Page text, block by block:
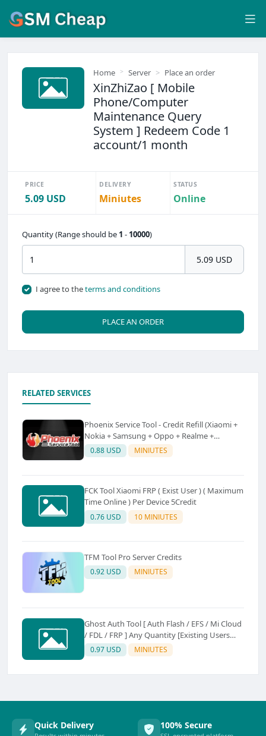
Home Server Place an order
XinZhiZao [ Mobile
Phone/Computer
Maintenance Query
System ] Redeem Code 1
account/1 month
PRICE
5.09 USD
DELIVERY
Miniutes
STATUS
Online
Quantity (Range should be 1 - 10000)
5.09 USD
I agree to theterms and conditions
PLACE AN ORDER
RELATED SERVICES
Phoenix Service Tool - Credit Refill (Xiaomi +
Nokia + Samsung + Oppo + Realme +
OnePlus)
0.88 USD MINIUTES
FCK Tool Xiaomi FRP ( Exist User ) ( Maximum
Time Online ) Per Device 5Credit
0.76 USD 10 MINIUTES
TFM Tool Pro Server Credits
0.92 USD MINIUTES
Ghost Auth Tool [ Auth Flash / EFS / Mi Cloud
/ FDL / FRP ] Any Quantity [Existing Users
Only
0.97 USD MINIUTES
Quick Delivery 100% Secure